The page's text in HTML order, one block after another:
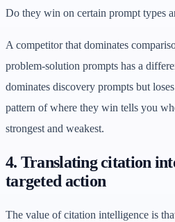
Do they win on certain prompt types
A competitor that dominates
problem-solution prompts has a
dominates discovery prompts but
pattern of where they win tells you
strongest and weakest.
4. Translating citation
targeted action
The value of citation intelligence is